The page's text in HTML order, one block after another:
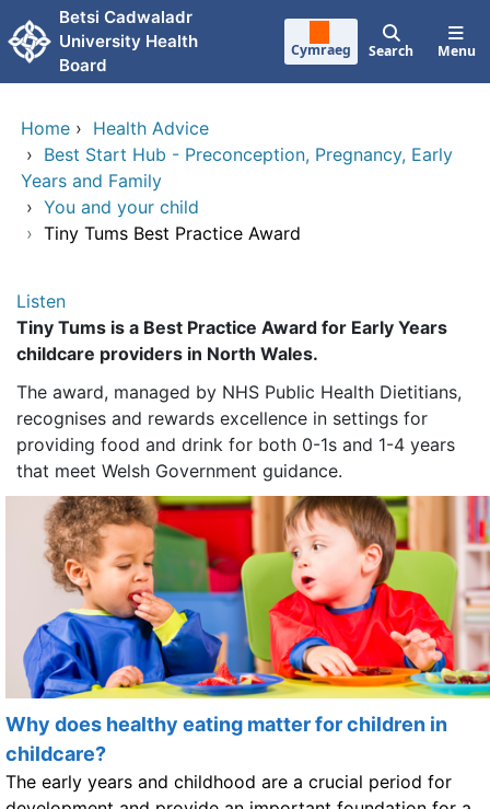
Skip to main content
Betsi Cadwaladr
University Health
Board
Cymraeg Search Menu
Home › Health Advice
› Best Start Hub - Preconception, Pregnancy, Early
Years and Family
› You and your child
› Tiny Tums Best Practice Award
Listen
Tiny Tums is a Best Practice Award for Early Years
childcare providers in North Wales.
The award, managed by NHS Public Health Dietitians,
recognises and rewards excellence in settings for
providing food and drink for both 0-1s and 1-4 years
that meet Welsh Government guidance.
Why does healthy eating matter for children in
childcare?
The early years and childhood are a crucial period for